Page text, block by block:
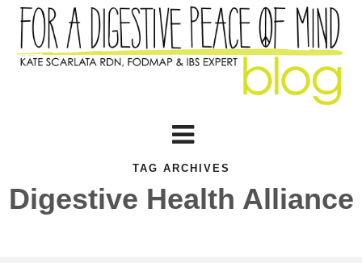
TAG ARCHIVES
Digestive Health Alliance